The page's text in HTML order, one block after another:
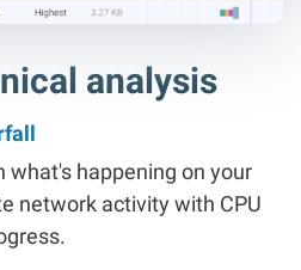
analysis
what's happening on your
network activity with CPU